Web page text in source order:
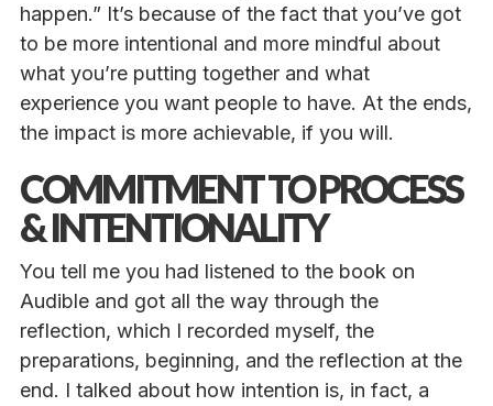
happen.” It’s because of the fact that you’ve got
to be more intentional and more mindful about
what you’re putting together and what
experience you want people to have. At the ends,
the impact is more achievable, if you will.
COMMITMENT TO PROCESS
& INTENTIONALITY
You tell me you had listened to the book on
Audible and got all the way through the
reflection, which I recorded myself, the
preparations, beginning, and the reflection at the
end. I talked about how intention is, in fact, a